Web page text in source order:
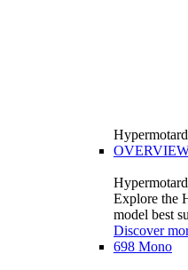
Hypermotard
Explore the
model best
Discover
698 Mono